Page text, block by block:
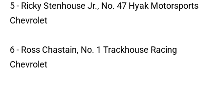
5 - Ricky Stenhouse Jr., No. 47 Hyak Motorsports
Chevrolet
6 - Ross Chastain, No. 1 Trackhouse Racing
Chevrolet